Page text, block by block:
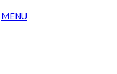
MENU